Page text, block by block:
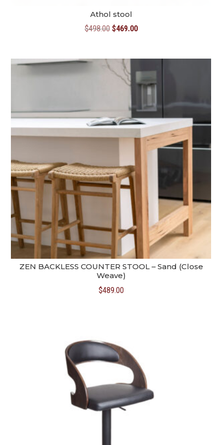
Athol stool
$498.00 Original
$498.00.
$469.00Current
ZEN BACKLESS COUNTER STOOL – Sand (Close
Weave)
$489.00